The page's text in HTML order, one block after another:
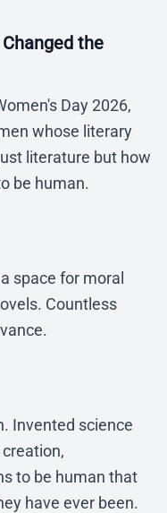
the
Day 2026,
whose literary
literature but how
be human.
space for moral
Countless
Invented science
to be human that
have ever been.